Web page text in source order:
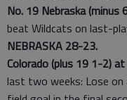
No. 19 Nebraska
beat Wildcats on last-
NEBRASKA 28-23.
Colorado (plus 19 1-2)
last two weeks: Lose on